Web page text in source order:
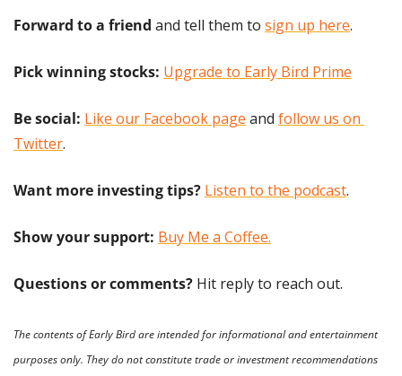
Forward to a friend and tell them to sign up here.
Pick winning stocks: Upgrade to Early Bird Prime
Be social: Like our Facebook page and follow us on
Twitter.
Want more investing tips? Listen to the podcast.
Show your support: Buy Me a Coffee.
Questions or comments? Hit reply to reach out.
The contents of Early Bird are intended for informational and entertainment
purposes only. They do not constitute trade or investment recommendations